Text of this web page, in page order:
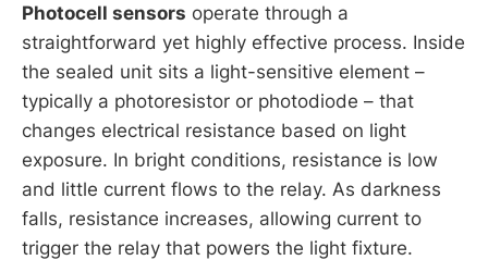
Photocell sensors operate through a
straightforward yet highly effective process. Inside
the sealed unit sits a light-sensitive element –
typically a photoresistor or photodiode – that
changes electrical resistance based on light
exposure. In bright conditions, resistance is low
and little current flows to the relay. As darkness
falls, resistance increases, allowing current to
trigger the relay that powers the light fixture.